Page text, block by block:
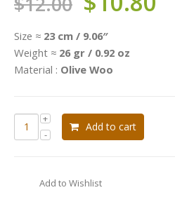
Size ≈ 23 cm / 9.06″
Weight ≈ 26 gr / 0.92 oz
Material : Olive Woo
Add to cart
Add to Wishlist